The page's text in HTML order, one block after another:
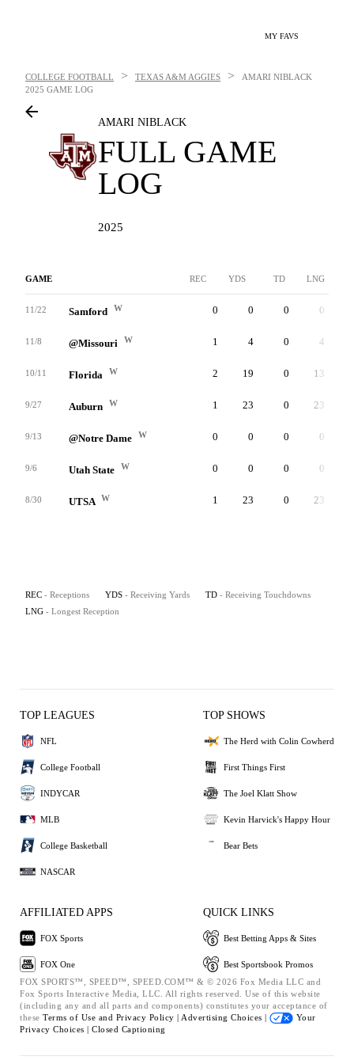
MY FAVS
COLLEGE FOOTBALL > TEXAS A&M AGGIES >
AMARI NIBLACK
2025 GAME LOG
AMARI NIBLACK
FULL GAME
LOG
2025
GAME REC YDS TD LNG
11/22 Samford W 0 0 0 0
11/8 @Missouri W 1 4 0 4
10/11 Florida W 2 19 0 13
9/27 Auburn W 1 23 0 23
9/13 @Notre Dame W 0 0 0 0
9/6 Utah State W 0 0 0 0
8/30 UTSA W 1 23 0 23
REC - Receptions YDS - Receiving Yards TD - Receiving Touchdowns
LNG - Longest Reception
TOP LEAGUES
NFL
College Football
INDYCAR
MLB
College Basketball
NASCAR
TOP SHOWS
The Herd with Colin Cowherd
First Things First
The Joel Klatt Show
Kevin Harvick's Happy Hour
Bear Bets
AFFILIATED APPS
FOX Sports
FOX One
QUICK LINKS
Best Betting Apps & Sites
Best Sportsbook Promos
FOX SPORTS™, SPEED™, SPEED.COM™ & © 2026 Fox Media LLC and
Fox Sports Interactive Media, LLC. All rights reserved. Use of this website
(including any and all parts and components) constitutes your acceptance of
these Terms of Use and Privacy Policy | Advertising Choices |
Your
Privacy Choices | Closed Captioning